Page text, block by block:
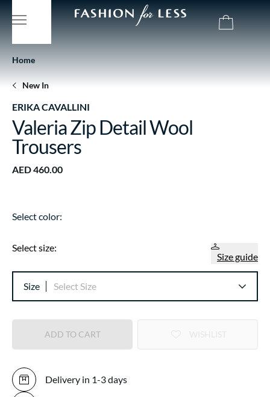
Home
New In
ERIKA CAVALLINI
Valeria Zip Detail Wool
Trousers
AED 460.00
Select color:
Select size:
Size guide
Size Select Size
ADD TO CART
Delivery in 1-3 days